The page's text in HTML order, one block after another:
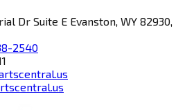
Dr Suite E Evanston, WY 82930,
2540